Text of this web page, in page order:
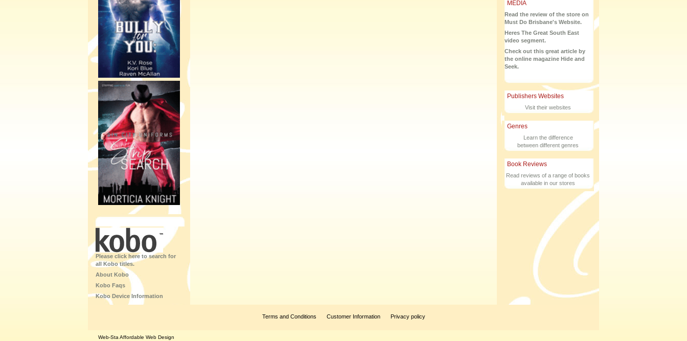
Please click here to search for
all Kobo titles.
About Kobo
Kobo Faqs
Kobo Device Information
MEDIA
Read the review of the store on
Must Do Brisbane's Website.
Heres The Great South East
video segment.
Check out this great article by
the online magazine Hide and
Seek.
Publishers Websites
Visit their websites
Genres
Learn the difference
between different genres
Book Reviews
Read reviews of a range of books
available in our stores
Terms and Conditions Customer Information Privacy policy
Web-Sta Affordable Web Design